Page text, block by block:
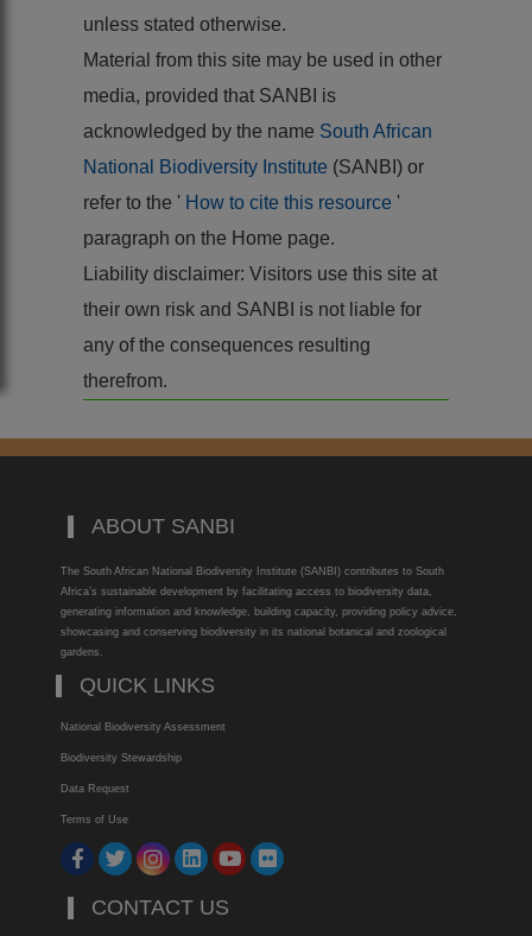
unless stated otherwise.
Material from this site may be used in other
media, provided that SANBI is
acknowledged by the name South African
National Biodiversity Institute (SANBI) or
refer to the ' How to cite this resource '
paragraph on the Home page.
Liability disclaimer: Visitors use this site at
their own risk and SANBI is not liable for
any of the consequences resulting
therefrom.
ABOUT SANBI
The South African National Biodiversity Institute (SANBI) contributes to South
Africa’s sustainable development by facilitating access to biodiversity data,
generating information and knowledge, building capacity, providing policy advice,
showcasing and conserving biodiversity in its national botanical and zoological
gardens.
QUICK LINKS
National Biodiversity Assessment
Biodiversity Stewardship
Data Request
Terms of Use
CONTACT US